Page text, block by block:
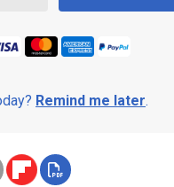
Remind me later.